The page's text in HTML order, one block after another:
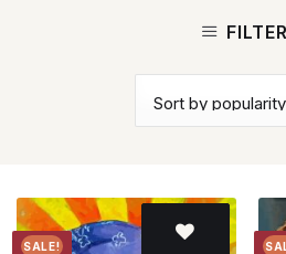
FILTER
SALE!